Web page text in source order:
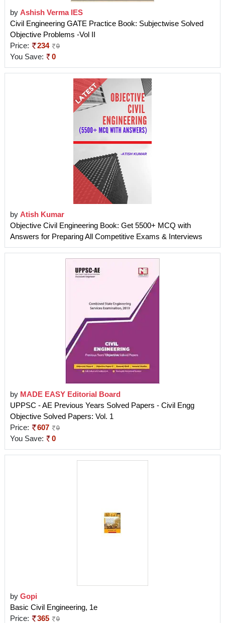
by Ashish Verma IES
Civil Engineering GATE Practice Book: Subjectwise Solved
Objective Problems -Vol II
Price:
234 0
You Save: 0
by Atish Kumar
Objective Civil Engineering Book: Get 5500+ MCQ with
Answers for Preparing All Competitive Exams & Interviews
by MADE EASY Editorial Board
UPPSC - AE Previous Years Solved Papers - Civil Engg
Objective Solved Papers: Vol. 1
Price:
607 0
You Save: 0
by Gopi
Basic Civil Engineering, 1e
Price:
365 0